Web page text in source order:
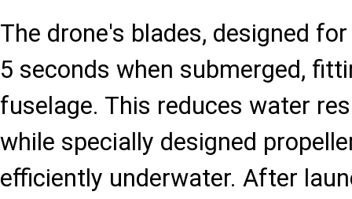
The drone's blades, designed
5 seconds when submerged,
fuselage. This reduces water
while specially designed
efficiently underwater. After